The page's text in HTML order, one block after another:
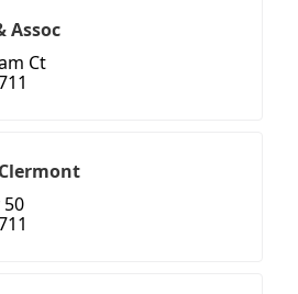
Assoc
Ct
50